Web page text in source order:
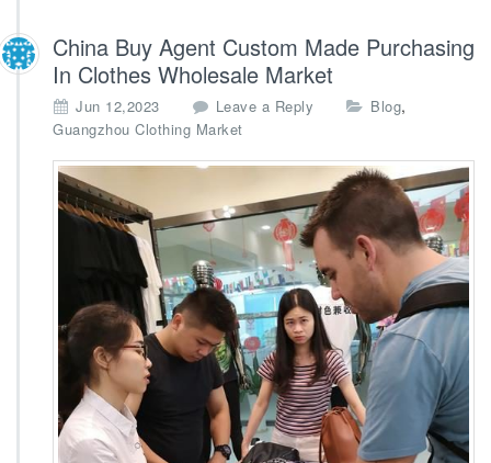
China Buy Agent Custom Made Purchasing
In Clothes Wholesale Market
Jun 12,2023 Leave a Reply Blog,
Guangzhou Clothing Market